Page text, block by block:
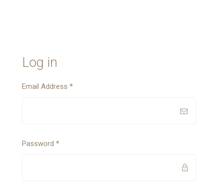
Log in
Email Address *
Password *